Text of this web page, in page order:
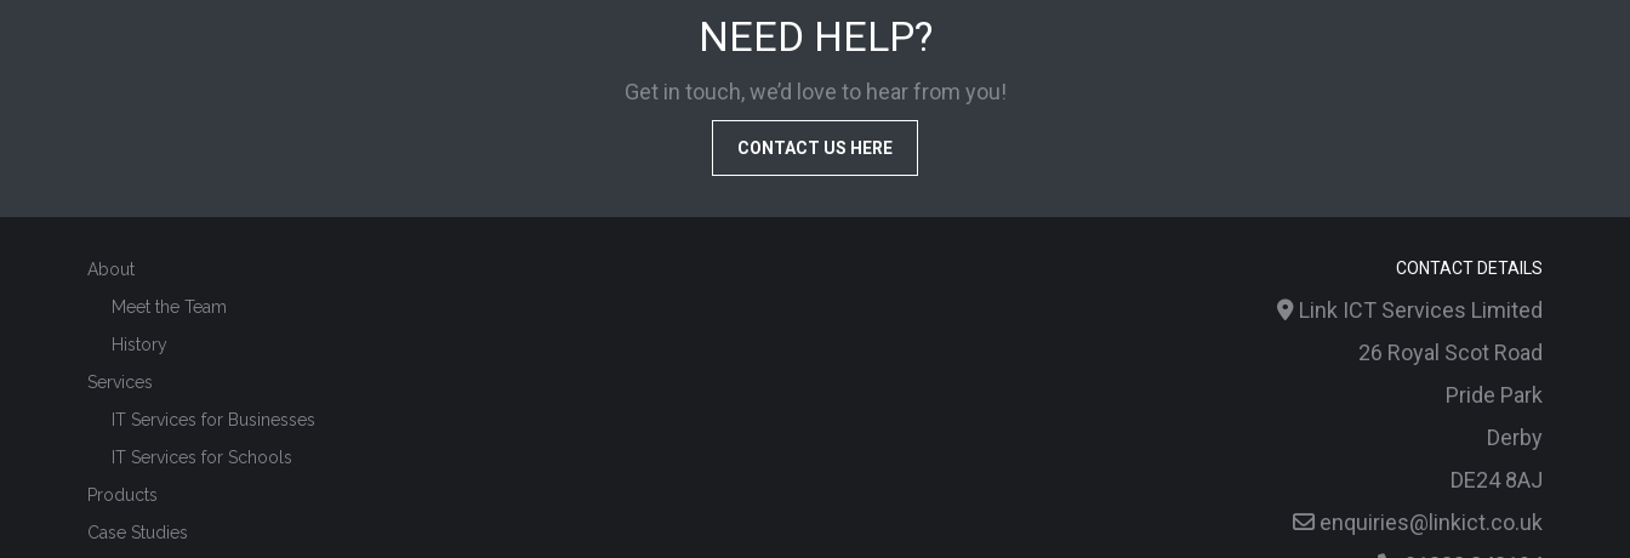
NEED HELP?
Get in touch, we’d love to hear from you!
CONTACT US HERE
About
Meet the Team
History
Services
IT Services for Businesses
IT Services for Schools
Products
Case Studies
CONTACT DETAILS
Link ICT Services Limited
26 Royal Scot Road
Pride Park
Derby
DE24 8AJ
enquiries@linkict.co.uk